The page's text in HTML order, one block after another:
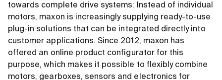
towards complete drive systems: Instead of individual
motors, maxon is increasingly supplying ready-to-use
plug-in solutions that can be integrated directly into
customer applications. Since 2012, maxon has
offered an online product configurator for this
purpose, which makes it possible to flexibly combine
motors, gearboxes, sensors and electronics for